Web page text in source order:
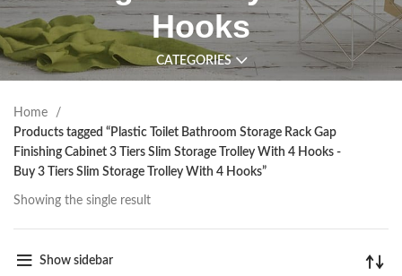
Hooks
CATEGORIES
Home
Products tagged “Plastic Toilet Bathroom Storage Rack Gap
Finishing Cabinet 3 Tiers Slim Storage Trolley With 4 Hooks -
Buy 3 Tiers Slim Storage Trolley With 4 Hooks”
Showing the single result
Show sidebar